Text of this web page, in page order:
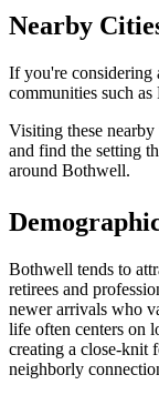
Nearby
If you're considering
communities such
Visiting these
and find the setting
around Bothwell.
Bothwell tends to
retirees and
newer arrivals who
life often centers on
creating a close-knit
neighborly